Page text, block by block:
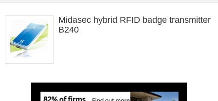
Midasec hybrid RFID badge transmitter
B240